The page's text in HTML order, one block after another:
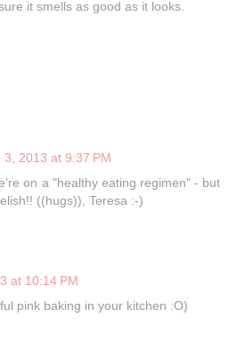
it smells as good as it looks.
3, 2013 at 9:37 PM
on a "healthy eating regimen" - but
((hugs)), Teresa :-)
at 10:14 PM
pink baking in your kitchen :O)